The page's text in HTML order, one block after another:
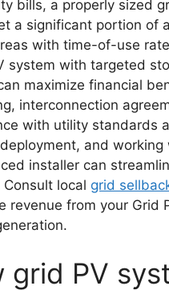
bills, a properly sized
a significant portion of
with time-of-use
system with targeted
maximize financial
interconnection
with utility standards
and working
installer can
Consult local grid
revenue from your Grid
grid PV